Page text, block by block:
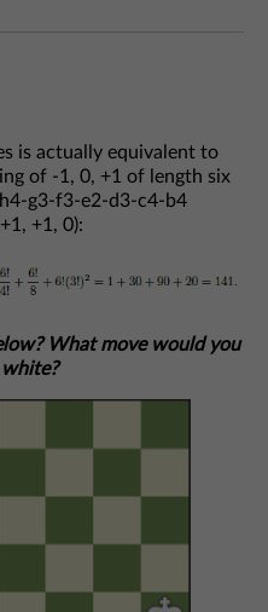
is actually equivalent to
of -1, 0, +1 of length six
g3-f3-e2-d3-c4-b4
+1, 0):
What move would you